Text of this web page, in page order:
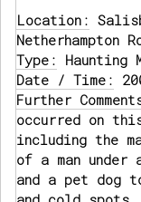
Location:
Netherhampton
Type: Haunting
Date / Time:
Further
occurred on
including the
of a man under
and a pet dog